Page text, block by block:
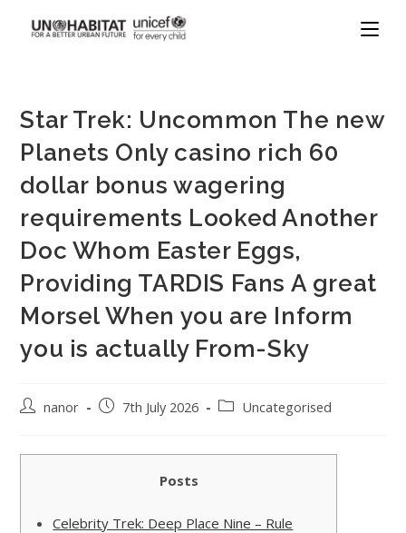
Star Trek: Uncommon The new
Planets Only casino rich 60
dollar bonus wagering
requirements Looked Another
Doc Whom Easter Eggs,
Providing TARDIS Fans A great
Morsel When you are Inform
you is actually From-Sky
nanor 7th July 2026 Uncategorised
Posts
Celebrity Trek: Deep Place Nine – Rule